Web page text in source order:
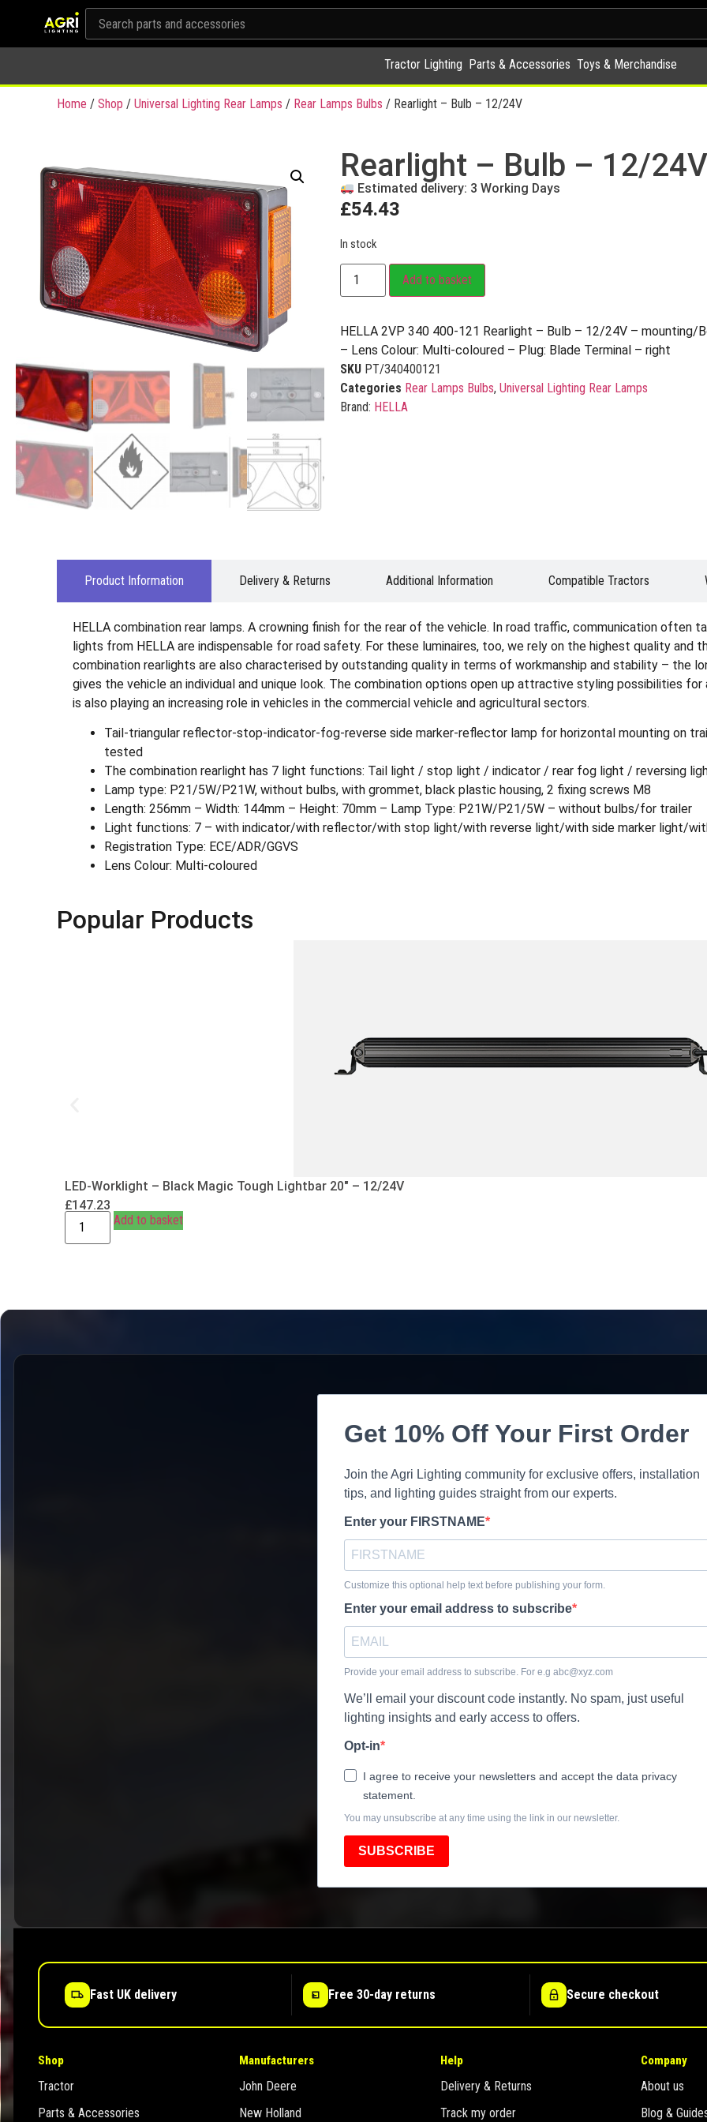
Tractor Lighting Parts & Accessories Toys & Merchandise
Home / Shop / Universal Lighting Rear Lamps / Rear Lamps Bulbs / Rearlight – Bulb – 12/24V
Rearlight – Bulb – 12/24V
Estimated delivery: 3 Working Days
£54.43
In stock
Add to basket
HELLA 2VP 340 400-121 Rearlight – Bulb – 12/24V – mounting/
– Lens Colour: Multi-coloured – Plug: Blade Terminal – right
SKU PT/340400121
Categories Rear Lamps Bulbs, Universal Lighting Rear Lamps
Brand: HELLA
Product Information Delivery & Returns Additional Information Compatible Tractors
HELLA combination rear lamps. A crowning finish for the rear of the vehicle. In road traffic, communication often
lights from HELLA are indispensable for road safety. For these luminaires, too, we rely on the highest quality and
combination rearlights are also characterised by outstanding quality in terms of workmanship and stability – the
gives the vehicle an individual and unique look. The combination options open up attractive styling possibilities
is also playing an increasing role in vehicles in the commercial vehicle and agricultural sectors.
Tail-triangular reflector-stop-indicator-fog-reverse side marker-reflector lamp for horizontal mounting on
tested
The combination rearlight has 7 light functions: Tail light / stop light / indicator / rear fog light / reversing
Lamp type: P21/5W/P21W, without bulbs, with grommet, black plastic housing, 2 fixing screws M8
Length: 256mm – Width: 144mm – Height: 70mm – Lamp Type: P21W/P21/5W – without bulbs/for trailer
Light functions: 7 – with indicator/with reflector/with stop light/with reverse light/with side marker light/
Registration Type: ECE/ADR/GGVS
Lens Colour: Multi-coloured
Popular Products
LED-Worklight – Black Magic Tough Lightbar 20″ – 12/24V
£147.23
Add to basket
Get 10% Off Your First Order
Join the Agri Lighting community for exclusive offers, installation
tips, and lighting guides straight from our experts.
Enter your FIRSTNAME
Customize this optional help text before publishing your form.
Enter your email address to subscribe
Provide your email address to subscribe. For e.g abc@xyz.com
We’ll email your discount code instantly. No spam, just useful
lighting insights and early access to offers.
Opt-in
I agree to receive your newsletters and accept the data privacy
statement.
You may unsubscribe at any time using the link in our newsletter.
SUBSCRIBE
Fast UK delivery Free 30-day returns Secure checkout
Shop
Tractor
Parts & Accessories
Manufacturers
John Deere
New Holland
Help
Delivery & Returns
Track my order
Company
About us
Blog &